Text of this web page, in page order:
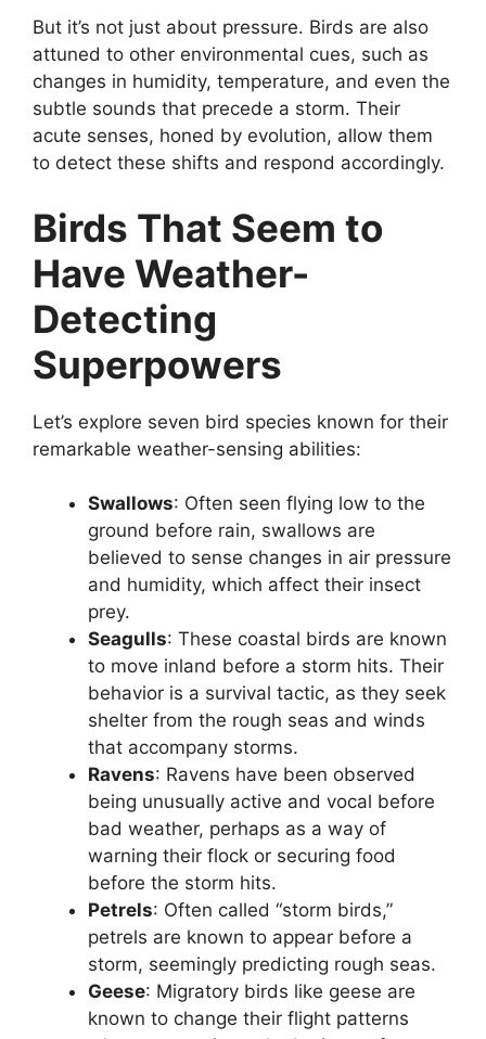
But it’s not just about pressure. Birds are also
attuned to other environmental cues, such as
changes in humidity, temperature, and even the
subtle sounds that precede a storm. Their
acute senses, honed by evolution, allow them
to detect these shifts and respond accordingly.
Birds That Seem to
Have Weather-
Detecting
Superpowers
Let’s explore seven bird species known for their
remarkable weather-sensing abilities:
Swallows: Often seen flying low to the
ground before rain, swallows are
believed to sense changes in air pressure
and humidity, which affect their insect
prey.
Seagulls: These coastal birds are known
to move inland before a storm hits. Their
behavior is a survival tactic, as they seek
shelter from the rough seas and winds
that accompany storms.
Ravens: Ravens have been observed
being unusually active and vocal before
bad weather, perhaps as a way of
warning their flock or securing food
before the storm hits.
Petrels: Often called “storm birds,”
petrels are known to appear before a
storm, seemingly predicting rough seas.
Geese: Migratory birds like geese are
known to change their flight patterns